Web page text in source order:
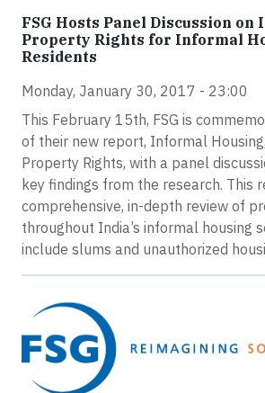
FSG Hosts Panel Discussion on
Property Rights for Informal
Residents
Monday, January 30, 2017 - 23:00
This February 15th, FSG is
of their new report, Informal
Property Rights, with a panel
key findings from the research. This
comprehensive, in-depth review of
throughout India’s informal housing
include slums and unauthorized